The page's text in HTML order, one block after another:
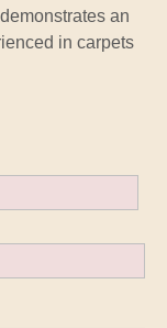
an
in carpets